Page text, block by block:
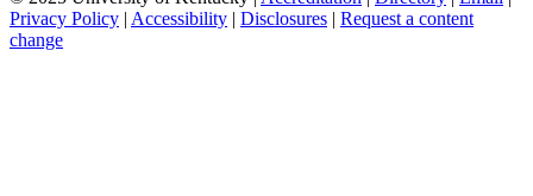
Privacy Policy | Accessibility | Disclosures | Request a content
change